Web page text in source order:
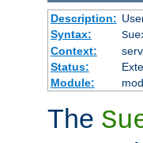
Description:
Syntax:
Context:
Status:
Module:
The